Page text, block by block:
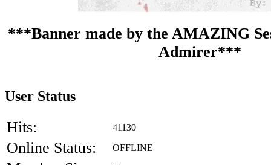
***Banner made by the AMAZING
Admirer***
User Status
Hits: 41130
Online Status: OFFLINE